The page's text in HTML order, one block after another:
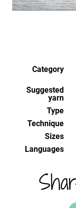
Category
Suggested
yarn
Type
Technique
Sizes
Languages